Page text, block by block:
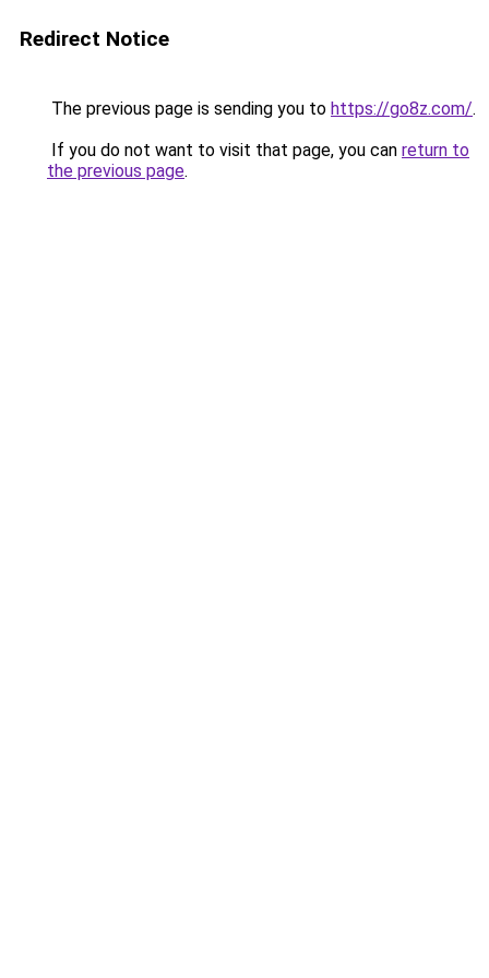
Redirect Notice
The previous page is sending you to https://go8z.com/.
If you do not want to visit that page, you can return to
the previous page.